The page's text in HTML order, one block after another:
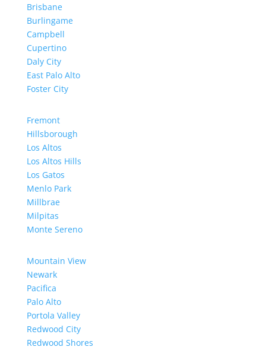
Brisbane
Burlingame
Campbell
Cupertino
Daly City
East Palo Alto
Foster City
Fremont
Hillsborough
Los Altos
Los Altos Hills
Los Gatos
Menlo Park
Millbrae
Milpitas
Monte Sereno
Mountain View
Newark
Pacifica
Palo Alto
Portola Valley
Redwood City
Redwood Shores